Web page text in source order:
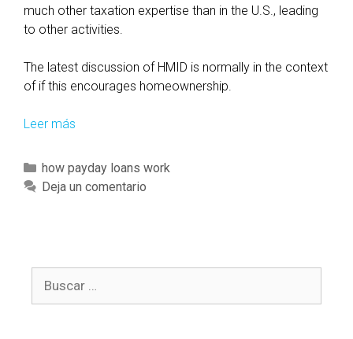
i
t
s
u
n
e
much other taxation expertise than in the U.S., leading
to other activities.
The latest discussion of HMID is normally in the context
of if this encourages homeownership.
Leer más
e
h
o
C
a
r
í
how payday loans work
Deja un comentario